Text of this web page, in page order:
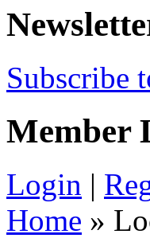
Subscribe
Member
Login |
Home »